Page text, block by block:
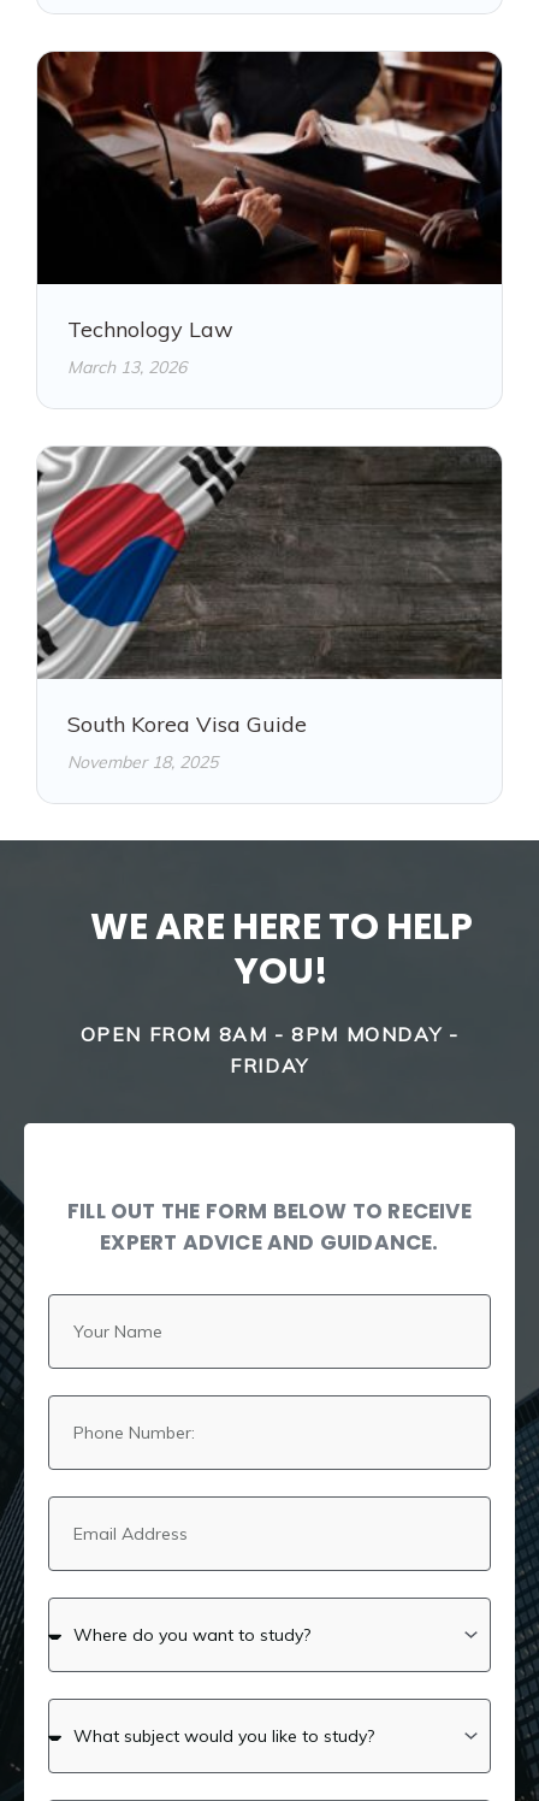
Technology Law
March 13, 2026
South Korea Visa Guide
November 18, 2025
WE ARE HERE TO HELP
YOU!
OPEN FROM 8AM - 8PM MONDAY -
FRIDAY
FILL OUT THE FORM BELOW TO RECEIVE
EXPERT ADVICE AND GUIDANCE.